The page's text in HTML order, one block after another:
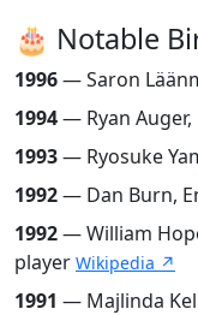
🎂 Notable
1996— Saron
1994— Ryan
1993— Ryosuke
1992— Dan Burn,
1992— William
player Wikipedia ↗
1991 — Majlinda